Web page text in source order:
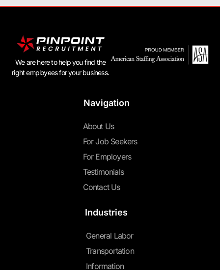
We are here to help you find the
right employees for your business.
Navigation
About Us
For Job Seekers
For Employers
Testimonials
Contact Us
Industries
General Labor
Transportation
Information